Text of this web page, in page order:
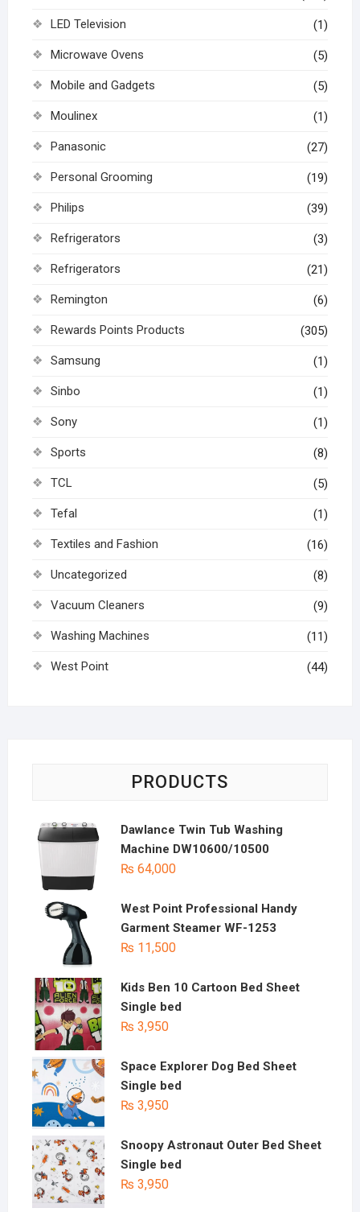
LED Television (1)
Microwave Ovens (5)
Mobile and Gadgets (5)
Moulinex (1)
Panasonic (27)
Personal Grooming (19)
Philips (39)
Refrigerators (3)
Refrigerators (21)
Remington (6)
Rewards Points Products (305)
Samsung (1)
Sinbo (1)
Sony (1)
Sports (8)
TCL (5)
Tefal (1)
Textiles and Fashion (16)
Uncategorized (8)
Vacuum Cleaners (9)
Washing Machines (11)
West Point (44)
PRODUCTS
Dawlance Twin Tub Washing
Machine DW10600/10500
₨ 64,000
West Point Professional Handy
Garment Steamer WF-1253
₨ 11,500
Kids Ben 10 Cartoon Bed Sheet
Single bed
₨ 3,950
Space Explorer Dog Bed Sheet
Single bed
₨ 3,950
Snoopy Astronaut Outer Bed Sheet
Single bed
₨ 3,950